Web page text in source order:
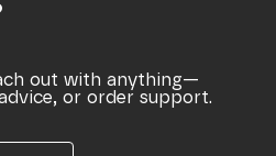
out with anything—
or order support.